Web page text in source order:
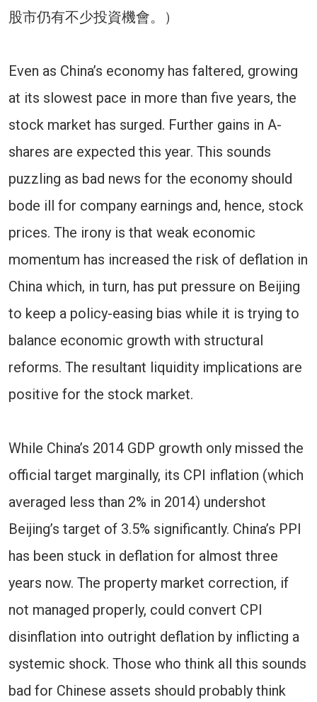
股市仍有不少投資機會。）
Even as China’s economy has faltered, growing
at its slowest pace in more than five years, the
stock market has surged. Further gains in A-
shares are expected this year. This sounds
puzzling as bad news for the economy should
bode ill for company earnings and, hence, stock
prices. The irony is that weak economic
momentum has increased the risk of deflation in
China which, in turn, has put pressure on Beijing
to keep a policy-easing bias while it is trying to
balance economic growth with structural
reforms. The resultant liquidity implications are
positive for the stock market.
While China’s 2014 GDP growth only missed the
official target marginally, its CPI inflation (which
averaged less than 2% in 2014) undershot
Beijing’s target of 3.5% significantly. China’s PPI
has been stuck in deflation for almost three
years now. The property market correction, if
not managed properly, could convert CPI
disinflation into outright deflation by inflicting a
systemic shock. Those who think all this sounds
bad for Chinese assets should probably think